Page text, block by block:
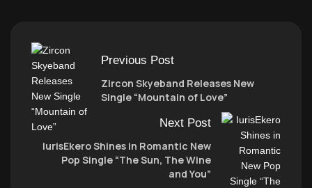
Previous Post
Zircon Skyeband Releases New
Single “Mountain of Love”
Next Post
IurisEkero Shines in Romantic New
Pop Single “The Sun, The Wine
and You”